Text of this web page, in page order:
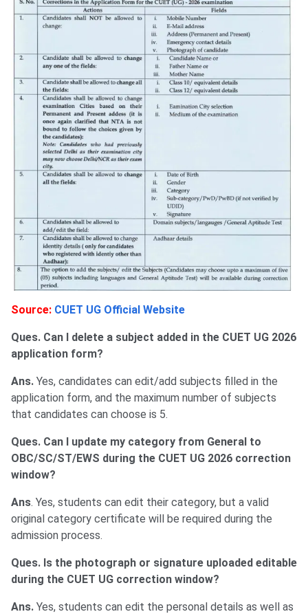
Source: CUET UG Official Website
Ques. Can I delete a subject added in the CUET UG 2026
application form?
Ans. Yes, candidates can edit/add subjects filled in the
application form, and the maximum number of subjects
that candidates can choose is 5.
Ques. Can I update my category from General to
OBC/SC/ST/EWS during the CUET UG 2026 correction
window?
Ans. Yes, students can edit their category, but a valid
original category certificate will be required during the
admission process.
Ques. Is the photograph or signature uploaded editable
during the CUET UG correction window?
Ans. Yes, students can edit the personal details as well as